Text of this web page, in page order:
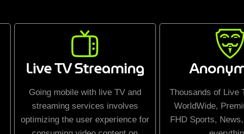
Live TV Streaming
Going mobile with live TV and
streaming services involves
optimizing the user experience for
Thousands of Live
WorldWide,
FHD Sports,